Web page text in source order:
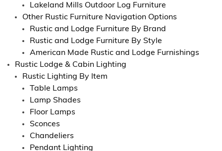
Lakeland Mills Outdoor Log Furniture
Other Rustic Furniture Navigation Options
Rustic and Lodge Furniture By Brand
Rustic and Lodge Furniture By Style
American Made Rustic and Lodge Furnishings
Rustic Lodge & Cabin Lighting
Rustic Lighting By Item
Table Lamps
Lamp Shades
Floor Lamps
Sconces
Chandeliers
Pendant Lighting